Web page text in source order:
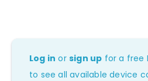
Log in orsign up for a free
to see all available device